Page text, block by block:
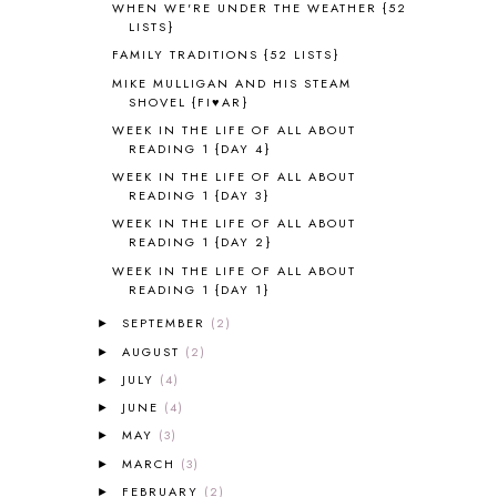
AMBER ON THE MOUNTAIN
ANCIENT EGYPT
ANCIENT GREECE
1
ANCIENT HISTORY
ANCIENT ROME
1
ANGUS LOST
ANIMAL ABCS
9
ANTARCTICA
APOLOGIA
1
APPLES
AROUND THE WORLD IN 80 DAYS
WHEN WE'RE UNDER THE WEATHER {52
LISTS}
FAMILY TRADITIONS {52 LISTS}
MIKE MULLIGAN AND HIS STEAM
SHOVEL {FI♥AR}
WEEK IN THE LIFE OF ALL ABOUT
READING 1 {DAY 4}
WEEK IN THE LIFE OF ALL ABOUT
READING 1 {DAY 3}
WEEK IN THE LIFE OF ALL ABOUT
READING 1 {DAY 2}
WEEK IN THE LIFE OF ALL ABOUT
READING 1 {DAY 1}
►SEPTEMBER (2)
►AUGUST (2)
► JULY (4)
► JUNE (4)
►MAY (3)
►MARCH (3)
► FEBRUARY (2)